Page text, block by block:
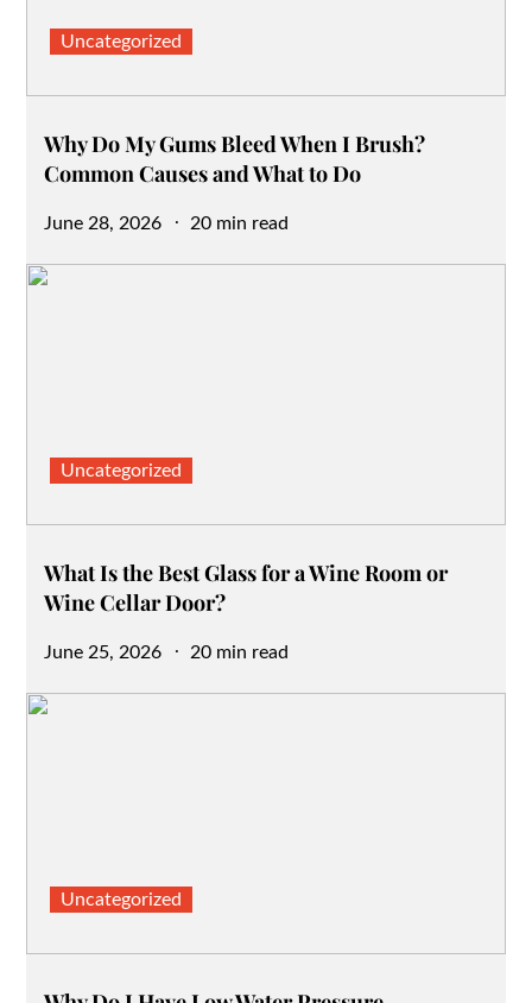
Uncategorized
Why Do My Gums Bleed When I Brush?
Common Causes and What to Do
Posted
June 28, 2026 20 min read
Uncategorized
What Is the Best Glass for a Wine Room or
Wine Cellar Door?
Posted
June 25, 2026 20 min read
Uncategorized